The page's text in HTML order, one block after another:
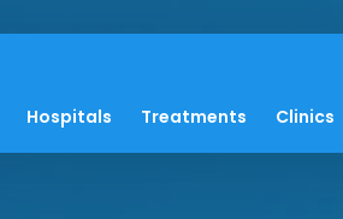
Hospitals Treatments Clinics